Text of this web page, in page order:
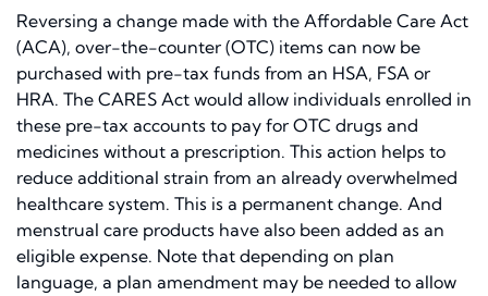
Reversing a change made with the Affordable Care Act
(ACA), over-the-counter (OTC) items can now be
purchased with pre-tax funds from an HSA, FSA or
HRA. The CARES Act would allow individuals enrolled in
these pre-tax accounts to pay for OTC drugs and
medicines without a prescription. This action helps to
reduce additional strain from an already overwhelmed
healthcare system. This is a permanent change. And
menstrual care products have also been added as an
eligible expense. Note that depending on plan
language, a plan amendment may be needed to allow